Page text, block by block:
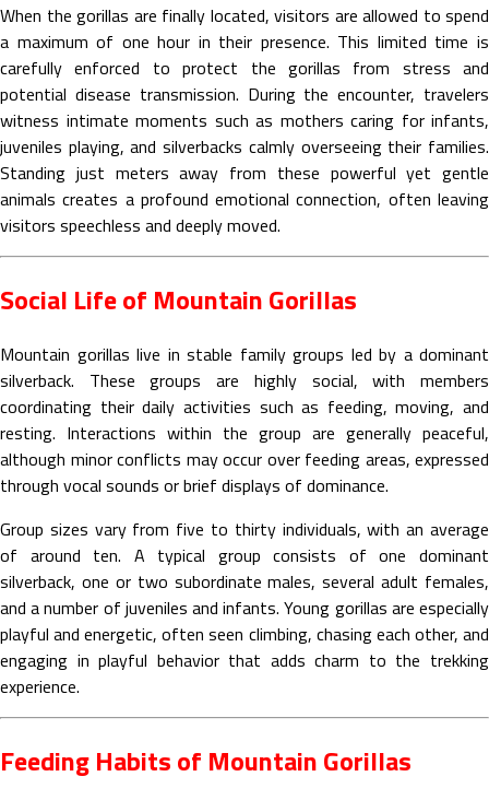
When the gorillas are finally located, visitors are allowed to spend
a maximum of one hour in their presence. This limited time is
carefully enforced to protect the gorillas from stress and
potential disease transmission. During the encounter, travelers
witness intimate moments such as mothers caring for infants,
juveniles playing, and silverbacks calmly overseeing their families.
Standing just meters away from these powerful yet gentle
animals creates a profound emotional connection, often leaving
visitors speechless and deeply moved.
Social Life of Mountain Gorillas
Mountain gorillas live in stable family groups led by a dominant
silverback. These groups are highly social, with members
coordinating their daily activities such as feeding, moving, and
resting. Interactions within the group are generally peaceful,
although minor conflicts may occur over feeding areas, expressed
through vocal sounds or brief displays of dominance.
Group sizes vary from five to thirty individuals, with an average
of around ten. A typical group consists of one dominant
silverback, one or two subordinate males, several adult females,
and a number of juveniles and infants. Young gorillas are especially
playful and energetic, often seen climbing, chasing each other, and
engaging in playful behavior that adds charm to the trekking
experience.
Feeding Habits of Mountain Gorillas